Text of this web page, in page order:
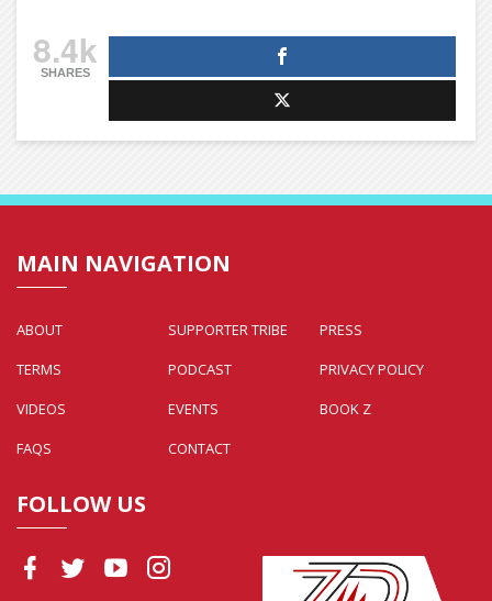
8.4k
SHARES
MAIN NAVIGATION
ABOUT SUPPORTER TRIBE
PRESS
TERMS
PODCAST
PRIVACY POLICY
VIDEOS
EVENTS
BOOK Z
FAQS
CONTACT
FOLLOW US